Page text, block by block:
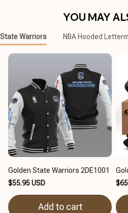
YOU MAY
Warriors NBA Hooded
Golden State Warriors 2DE1001
$55.95 USD
Add to cart